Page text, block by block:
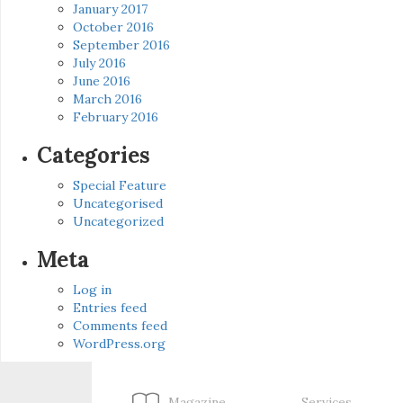
January 2017
October 2016
September 2016
July 2016
June 2016
March 2016
February 2016
Categories
Special Feature
Uncategorised
Uncategorized
Meta
Log in
Entries feed
Comments feed
WordPress.org